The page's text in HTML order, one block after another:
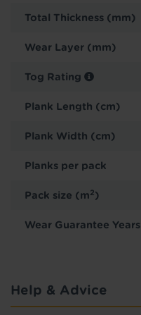
Total Thickness (mm)
Wear Layer (mm)
Tog Rating
Plank Length (cm)
Plank Width (cm)
Planks per pack
Pack size (m2)
Wear Guarantee Years
Help & Advice